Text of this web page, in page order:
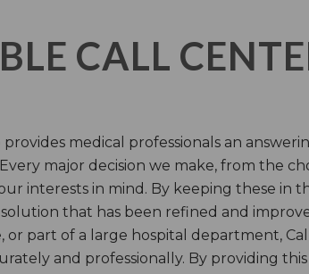
CALL
provides medical professionals an
major decision we make, from the
interests in mind. By keeping these in
that has been refined and
or part of a large hospital department,
and professionally. By providing